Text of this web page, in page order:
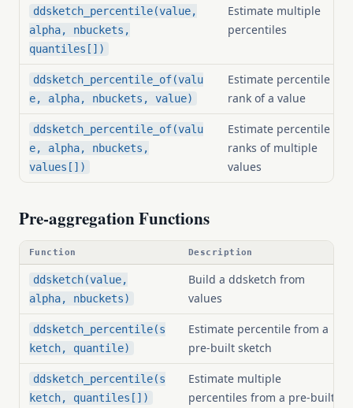
ddsketch_percentile(value,
alpha, nbuckets,
quantiles[])
Estimate multiple
percentiles
ddsketch_percentile_of(valu
e, alpha, nbuckets, value)
Estimate percentile
rank of a value
ddsketch_percentile_of(valu
e, alpha, nbuckets,
values[])
Estimate percentile
ranks of multiple
values
Pre-aggregation Functions
Function Description
ddsketch(value,
alpha, nbuckets)
Build a ddsketch from
values
ddsketch_percentile(s
ketch, quantile)
Estimate percentile from a
pre-built sketch
ddsketch_percentile(s
ketch, quantiles[])
Estimate multiple
percentiles from a pre-built